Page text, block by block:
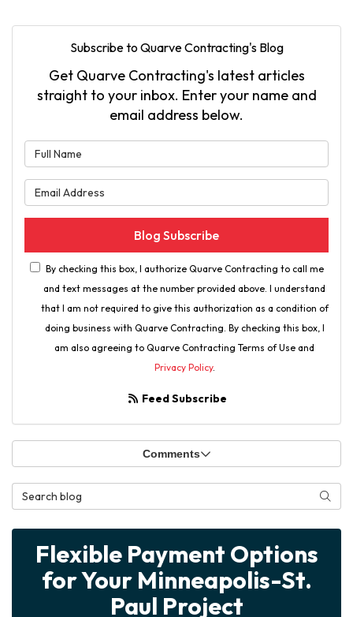
Subscribe to Quarve Contracting's Blog
Get Quarve Contracting's latest articles
straight to your inbox. Enter your name and
email address below.
Blog Subscribe
By checking this box, I authorize Quarve Contracting to call me
and text messages at the number provided above. I understand
that I am not required to give this authorization as a condition of
doing business with Quarve Contracting. By checking this box, I
am also agreeing to Quarve Contracting Terms of Use and
Privacy Policy.
Feed Subscribe
Comments
Search Blog
Flexible Payment Options
for Your Minneapolis-St.
Paul Project